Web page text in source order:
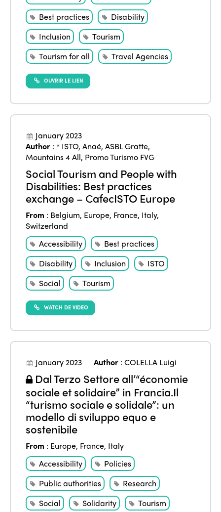
Best practices
Disability
Inclusion
Tourism
Tourism for all
Travel Agencies
OUVRIR LE LIEN
January 2023
Author :* ISTO,Anaé,ASBL Gratte,
Mountains 4 All, Promo Turismo FVG
Social Tourism and People with
Disabilities: Best practices
exchange – CafecISTO Europe
From : Belgium, Europe, France, Italy,
Switzerland
Accessibility
Best practices
Disability
Inclusion
ISTO
Social
Tourism
WATCH DE VIDEO
January 2023 Author :COLELLA Luigi
Dal Terzo Settore all’“économie
sociale et solidaire” in Francia.Il
“turismo sociale e solidale”: un
modello di sviluppo equo e
sostenibile
From : Europe, France, Italy
Accessibility
Policies
Public authorities
Research
Social
Solidarity Tourism
ISTO